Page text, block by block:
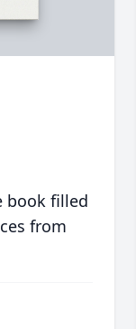
book filled
from